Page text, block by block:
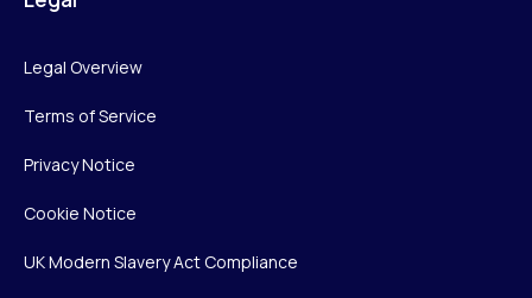
Legal Overview
Terms of Service
Privacy Notice
Cookie Notice
UK Modern Slavery Act Compliance